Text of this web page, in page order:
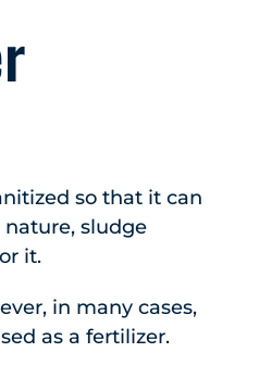
so that it can
sludge
it.
in many cases,
as a fertilizer.